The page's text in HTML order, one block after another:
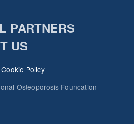
PARTNERS
US
Cookie Policy
Osteoporosis Foundation